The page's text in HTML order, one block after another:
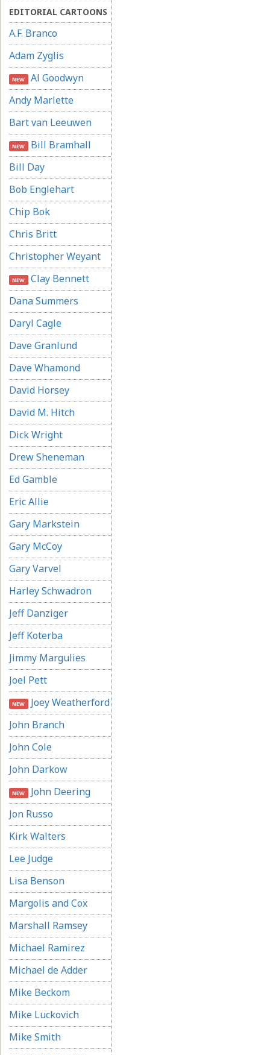
EDITORIAL CARTOONS
A.F. Branco
Adam Zyglis
NEW Al Goodwyn
Andy Marlette
Bart van Leeuwen
NEW Bill Bramhall
Bill Day
Bob Englehart
Chip Bok
Chris Britt
Christopher Weyant
NEW Clay Bennett
Dana Summers
Daryl Cagle
Dave Granlund
Dave Whamond
David Horsey
David M. Hitch
Dick Wright
Drew Sheneman
Ed Gamble
Eric Allie
Gary Markstein
Gary McCoy
Gary Varvel
Harley Schwadron
Jeff Danziger
Jeff Koterba
Jimmy Margulies
Joel Pett
NEW Joey Weatherford
John Branch
John Cole
John Darkow
NEW John Deering
Jon Russo
Kirk Walters
Lee Judge
Lisa Benson
Margolis and Cox
Marshall Ramsey
Michael Ramirez
Michael de Adder
Mike Beckom
Mike Luckovich
Mike Smith